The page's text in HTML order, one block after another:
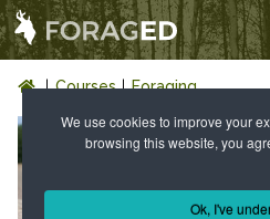
We use cookies to improve your
browsing this website, you
Ok, I've
Courses Foraging